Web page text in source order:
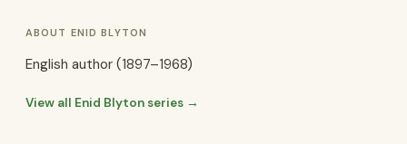
ABOUT ENID BLYTON
English author (1897–1968)
View all Enid Blyton series →